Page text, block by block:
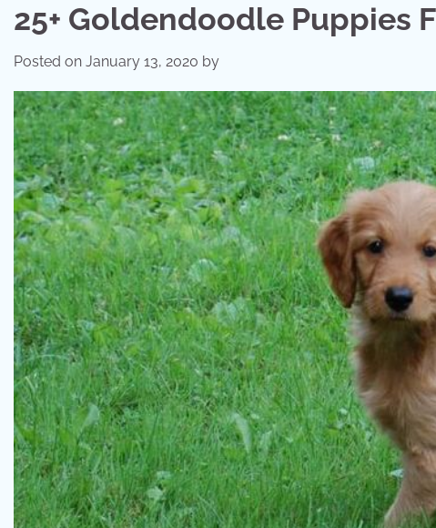
25+ Goldendoodle Puppies
Posted on January 13, 2020 by